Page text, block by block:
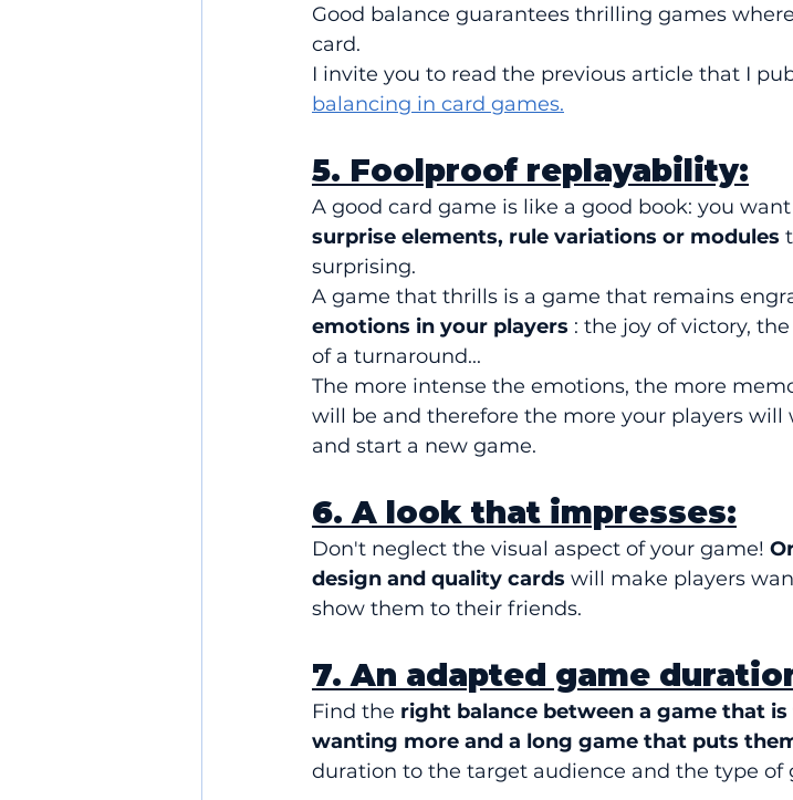
Good balance guarantees thrilling games
card.
I invite you to read the previous article that I
balancing in card games.
5. Foolproof replayability:
A good card game is like a good book: you
surprise elements, rule variations or modules
surprising.
A game that thrills is a game that remains
emotions in your players : the joy of victory,
of a turnaround...
The more intense the emotions, the more
will be and therefore the more your players
and start a new game.
6. A look that impresses:
Don't neglect the visual aspect of your game!
design and quality cards will make players
show them to their friends.
7. An adapted game
Find the right balance between a game that
wanting more and a long game that puts
duration to the target audience and the type of